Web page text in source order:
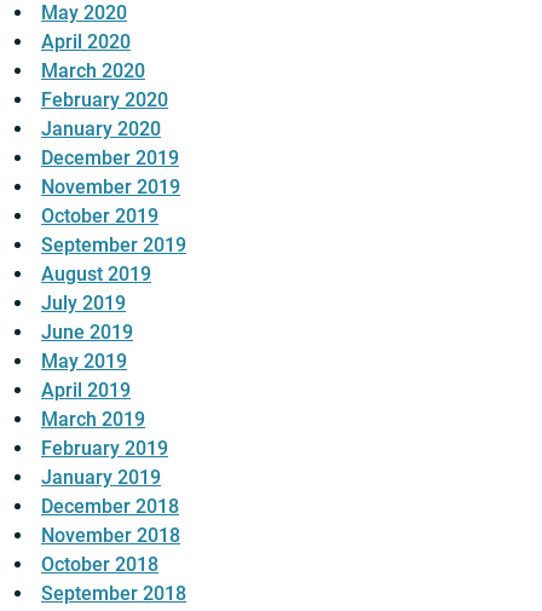
May 2020
April 2020
March 2020
February 2020
January 2020
December 2019
November 2019
October 2019
September 2019
August 2019
July 2019
June 2019
May 2019
April 2019
March 2019
February 2019
January 2019
December 2018
November 2018
October 2018
September 2018